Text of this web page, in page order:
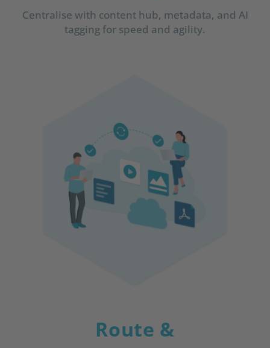
Centralise with content hub, metadata, and AI
tagging for speed and agility.
Route &